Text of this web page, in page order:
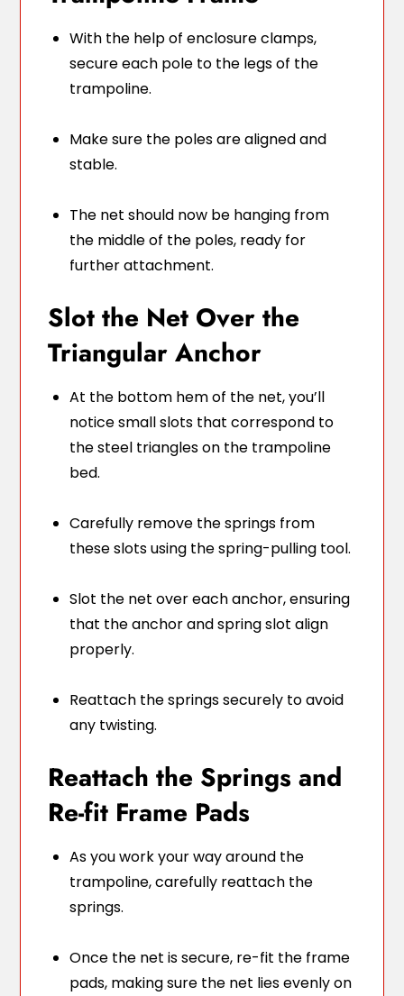
With the help of enclosure clamps,
secure each pole to the legs of the
trampoline.
Make sure the poles are aligned and
stable.
The net should now be hanging from
the middle of the poles, ready for
further attachment.
Slot the Net Over the
Triangular Anchor
At the bottom hem of the net, you’ll
notice small slots that correspond to
the steel triangles on the trampoline
bed.
Carefully remove the springs from
these slots using the spring-pulling tool.
Slot the net over each anchor, ensuring
that the anchor and spring slot align
properly.
Reattach the springs securely to avoid
any twisting.
Reattach the Springs and
Re-fit Frame Pads
As you work your way around the
trampoline, carefully reattach the
springs.
Once the net is secure, re-fit the frame
pads, making sure the net lies evenly on